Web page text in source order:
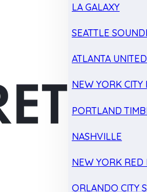
LA GALAXY
SEATTLE
ATLANTA UNITED
NEW YORK CITY
PORTLAND
NASHVILLE
NEW YORK RED
ORLANDO CITY